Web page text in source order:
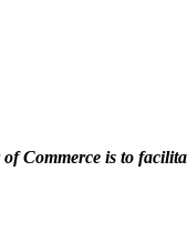
Commerce is to